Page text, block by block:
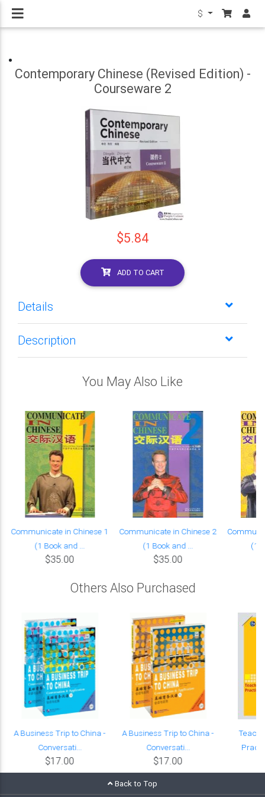
$
Contemporary Chinese (Revised Edition) -
Courseware 2
$5.84
ADD TO CART
Details
Description
You May Also Like
Communicate in Chinese 1
(1 Book and ...
$35.00
Communicate in Chinese 2
(1 Book and ...
$35.00
(1
Others Also Purchased
A Business Trip to China -
Conversati...
$17.00
A Business Trip to China -
Conversati...
$17.00
Back to Top